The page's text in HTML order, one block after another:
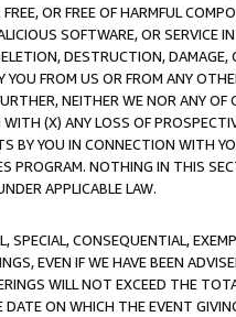
OR FREE OF HARMFUL
SOFTWARE, OR SERVICE
DESTRUCTION, DAMAGE,
FROM US OR FROM ANY
NEITHER WE NOR ANY OF
(X) ANY LOSS OF
BY YOU IN CONNECTION WITH
PROGRAM. NOTHING IN THIS
APPLICABLE LAW.
SPECIAL, CONSEQUENTIAL,
EVEN IF WE HAVE BEEN
WILL NOT EXCEED THE
ON WHICH THE EVENT